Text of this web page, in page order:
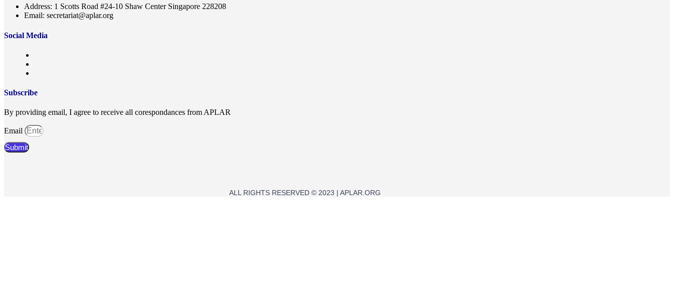
Address: 1 Scotts Road #24-10 Shaw Center Singapore 228208
Email: secretariat@aplar.org
Social Media
Subscribe
By providing email, I agree to receive all corespondances from APLAR
Email
Submit
ALL RIGHTS RESERVED © 2023 | APLAR.ORG